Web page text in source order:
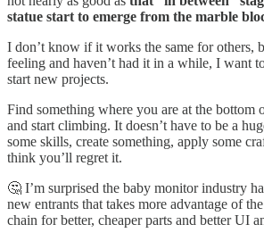
statue start to emerge from the marble
I don’t know if it works the same for others,
feeling and haven’t had it in a while, I want
start new projects.
Find something where you are at the bottom
and start climbing. It doesn’t have to be a
some skills, create something, apply some
think you’ll regret it.
🤔 I’m surprised the baby monitor industry
new entrants that takes more advantage of
chain for better, cheaper parts and better UI